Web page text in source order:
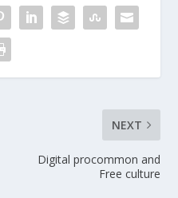
NEXT
Digital procommon and
Free culture